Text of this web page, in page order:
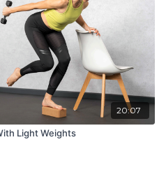
20:07
Light Weights